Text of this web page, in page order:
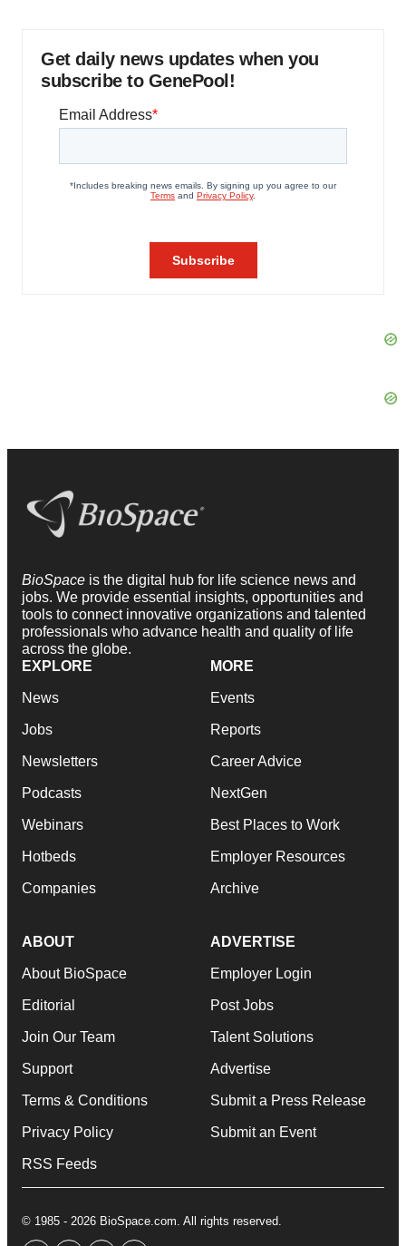
Get daily news updates when you
subscribe to GenePool!
BioSpace is the digital hub for life science news and
jobs. We provide essential insights, opportunities and
tools to connect innovative organizations and talented
professionals who advance health and quality of life
across the globe.
EXPLORE
News
Jobs
Newsletters
Podcasts
Webinars
Hotbeds
Companies
MORE
Events
Reports
Career Advice
NextGen
Best Places to Work
Employer Resources
Archive
ABOUT
About BioSpace
Editorial
Join Our Team
Support
Terms & Conditions
Privacy Policy
RSS Feeds
ADVERTISE
Employer Login
Post Jobs
Talent Solutions
Advertise
Submit a Press Release
Submit an Event
© 1985 - 2026 BioSpace.com. All rights reserved.